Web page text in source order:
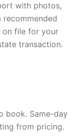
with photos,
recommended
on file for your
transaction.
book. Same-day
from pricing.